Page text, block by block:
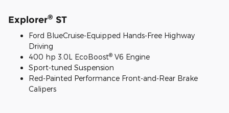
Explorer® ST
Ford BlueCruise-Equipped Hands-Free Highway
Driving
400 hp 3.0L EcoBoost® V6 Engine
Sport-tuned Suspension
Red-Painted Performance Front-and-Rear Brake
Calipers